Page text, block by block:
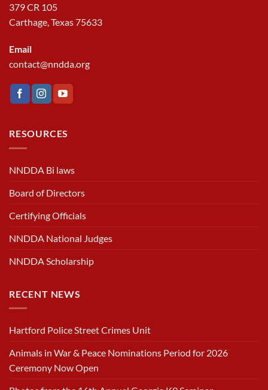
379 CR 105
Carthage, Texas 75633
Email
contact@nndda.org
RESOURCES
NNDDA Bi laws
Board of Directors
Certifying Officials
NNDDA National Judges
NNDDA Scholarship
RECENT NEWS
Hartford Police Street Crimes Unit
Animals in War & Peace Nominations Period for 2026
Ceremony Now Open